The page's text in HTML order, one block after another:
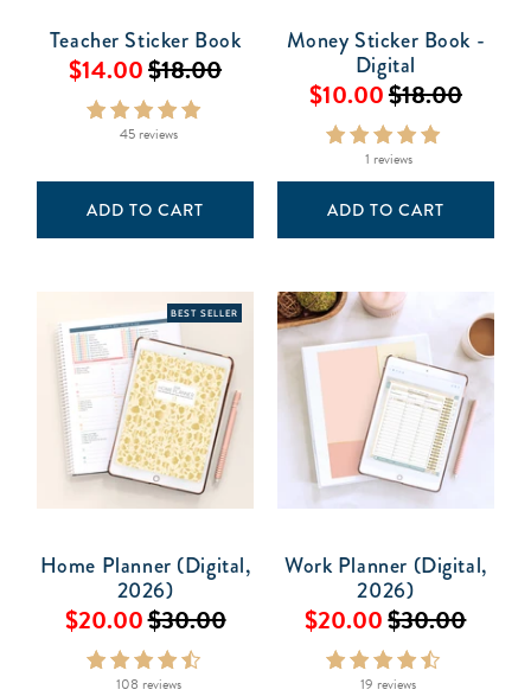
Teacher Sticker Book
$14.00$18.00
45 reviews
ADD TO CART
Money Sticker Book -
Digital
$10.00$18.00
1 reviews
ADD TO CART
BEST SELLER
Home Planner (Digital,
2026)
$20.00$30.00
108 reviews
Work Planner (Digital,
2026)
$20.00$30.00
19 reviews